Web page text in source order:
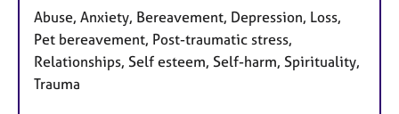
Abuse, Anxiety, Bereavement, Depression, Loss,
Pet bereavement, Post-traumatic stress,
Relationships, Self esteem, Self-harm, Spirituality,
Trauma